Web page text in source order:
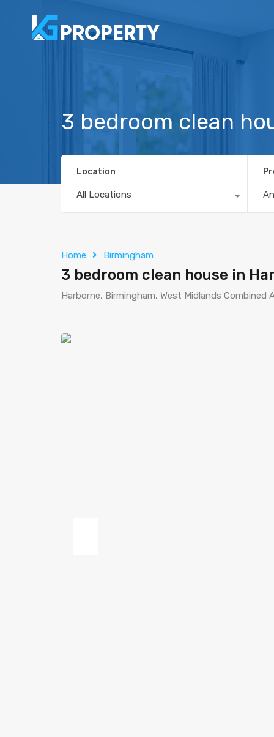
3 bedroom clean
Location
All Locations
Home Birmingham
3 bedroom clean house in
Harborne, Birmingham, West Midlands